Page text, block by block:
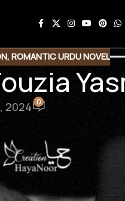
, ROMANTIC URDU NOVEL
2024 0